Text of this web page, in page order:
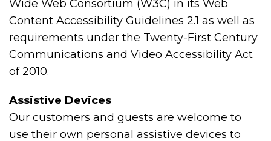
Wide Web Consortium (W3C) in its Web
Content Accessibility Guidelines 2.1 as well as
requirements under the Twenty-First Century
Communications and Video Accessibility Act
of 2010.
Assistive Devices
Our customers and guests are welcome to
use their own personal assistive devices to